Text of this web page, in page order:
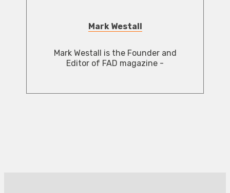
Mark Westall
Mark Westall is the Founder and
Editor of FAD magazine -